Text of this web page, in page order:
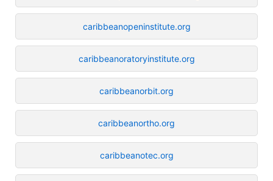
caribbeanopeninstitute.org
caribbeanoratoryinstitute.org
caribbeanorbit.org
caribbeanortho.org
caribbeanotec.org